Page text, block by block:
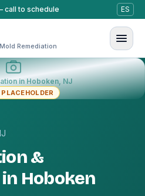
call to schedule ES
Remediation
in Hoboken, NJ
&
Hoboken